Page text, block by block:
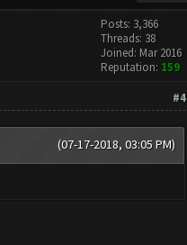
Posts: 3,366
Threads: 38
Joined: Mar 2016
Reputation: 159
#4
(07-17-2018, 03:05 PM)